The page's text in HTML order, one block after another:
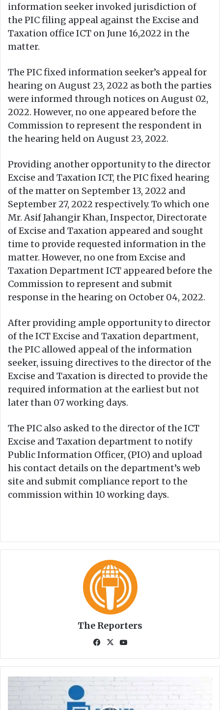
information seeker invoked jurisdiction of
the PIC filing appeal against the Excise and
Taxation office ICT on June 16,2022 in the
matter.
The PIC fixed information seeker’s appeal for
hearing on August 23, 2022 as both the parties
were informed through notices on August 02,
2022. However, no one appeared before the
Commission to represent the respondent in
the hearing held on August 23, 2022.
Providing another opportunity to the director
Excise and Taxation ICT, the PIC fixed hearing
of the matter on September 13, 2022 and
September 27, 2022 respectively. To which one
Mr. Asif Jahangir Khan, Inspector, Directorate
of Excise and Taxation appeared and sought
time to provide requested information in the
matter. However, no one from Excise and
Taxation Department ICT appeared before the
Commission to represent and submit
response in the hearing on October 04, 2022.
After providing ample opportunity to director
of the ICT Excise and Taxation department,
the PIC allowed appeal of the information
seeker, issuing directives to the director of the
Excise and Taxation is directed to provide the
required information at the earliest but not
later than 07 working days.
The PIC also asked to the director of the ICT
Excise and Taxation department to notify
Public Information Officer, (PIO) and upload
his contact details on the department’s web
site and submit compliance report to the
commission within 10 working days.
The Reporters
Fa
bo
ok
X
ub
C